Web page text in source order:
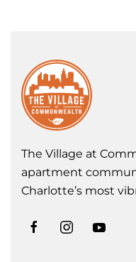
The Village at
apartment
Charlotte’s most